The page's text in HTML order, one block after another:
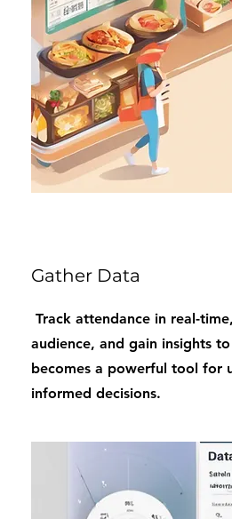
Gather Data
Track attendance in real-
audience, and gain insights
becomes a powerful tool for
informed decisions.